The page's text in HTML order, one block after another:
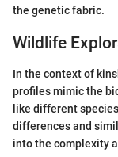
the genetic fabric.
Wildlife
In the context of
profiles mimic the
like different
differences and
into the complexity